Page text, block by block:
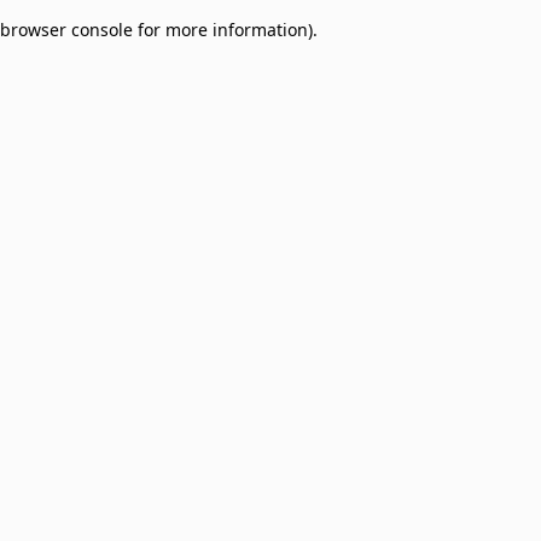
browser console for more information).